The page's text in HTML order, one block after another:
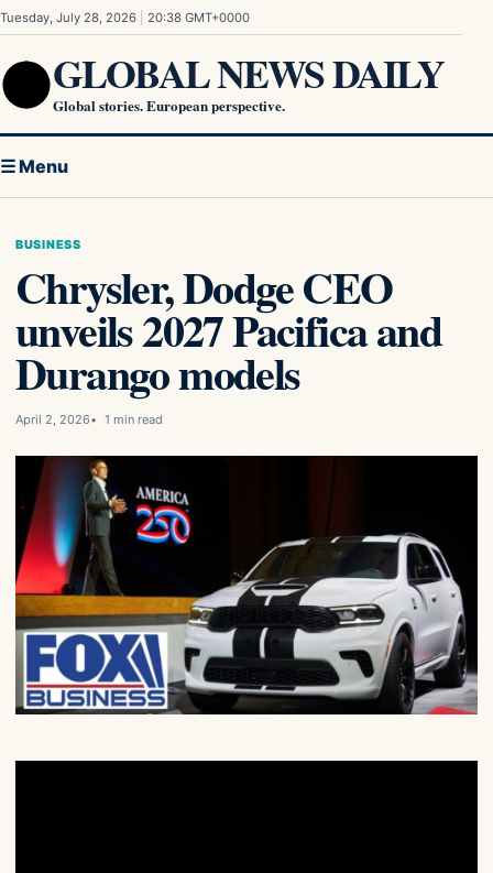
Skip to content
Tuesday, July 28, 2026 20:38 GMT+0000
GLOBAL NEWS DAILY
Global stories. European perspective.
☰ Menu
BUSINESS
Chrysler, Dodge CEO
unveils 2027 Pacifica and
Durango models
April 2, 2026 1 min read